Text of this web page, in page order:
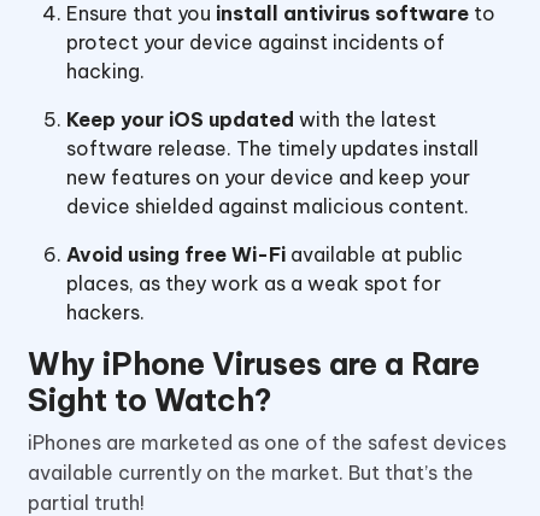
Ensure that you install antivirus software to
protect your device against incidents of
hacking.
Keep your iOS updated with the latest
software release. The timely updates install
new features on your device and keep your
device shielded against malicious content.
Avoid using free Wi-Fi available at public
places, as they work as a weak spot for
hackers.
Why iPhone Viruses are a Rare
Sight to Watch?
iPhones are marketed as one of the safest devices
available currently on the market. But that’s the
partial truth!